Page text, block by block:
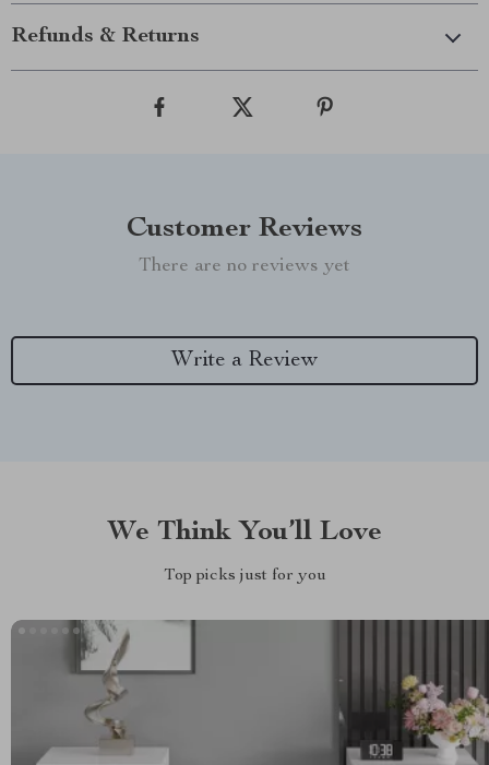
Refunds & Returns
Customer Reviews
There are no reviews yet
Write a Review
We Think You’ll Love
Top picks just for you